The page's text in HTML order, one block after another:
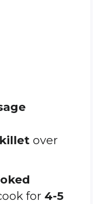
over
for 4-5